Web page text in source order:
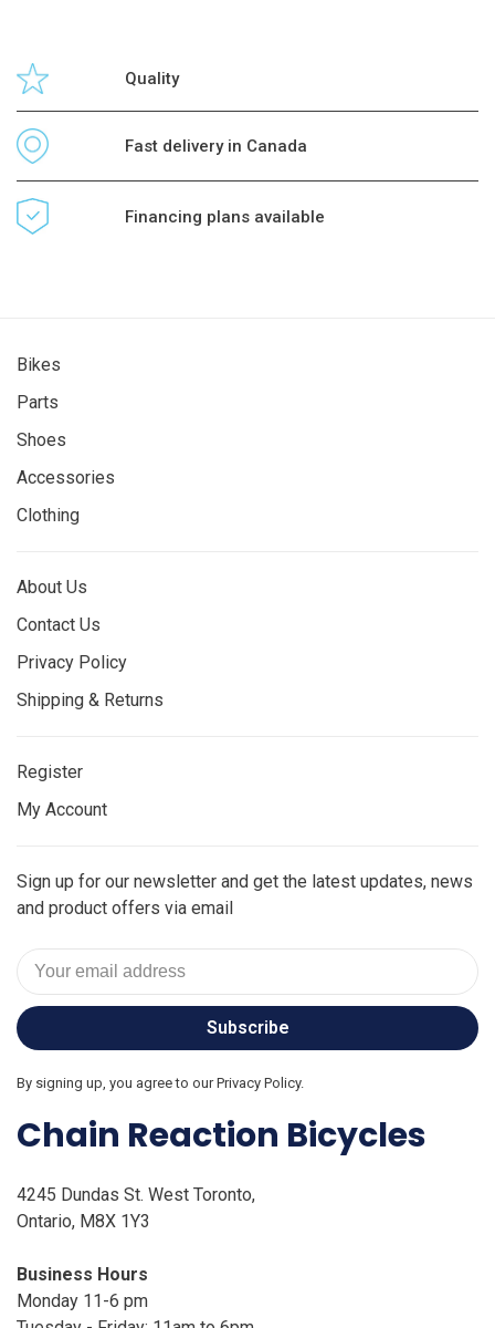
Quality
Fast delivery in Canada
Financing plans available
Bikes
Parts
Shoes
Accessories
Clothing
About Us
Contact Us
Privacy Policy
Shipping & Returns
Register
My Account
Sign up for our newsletter and get the latest updates, news
and product offers via email
Subscribe
By signing up, you agree to our Privacy Policy.
Chain Reaction Bicycles
4245 Dundas St. West Toronto,
Ontario, M8X 1Y3
Business Hours
Monday 11-6 pm